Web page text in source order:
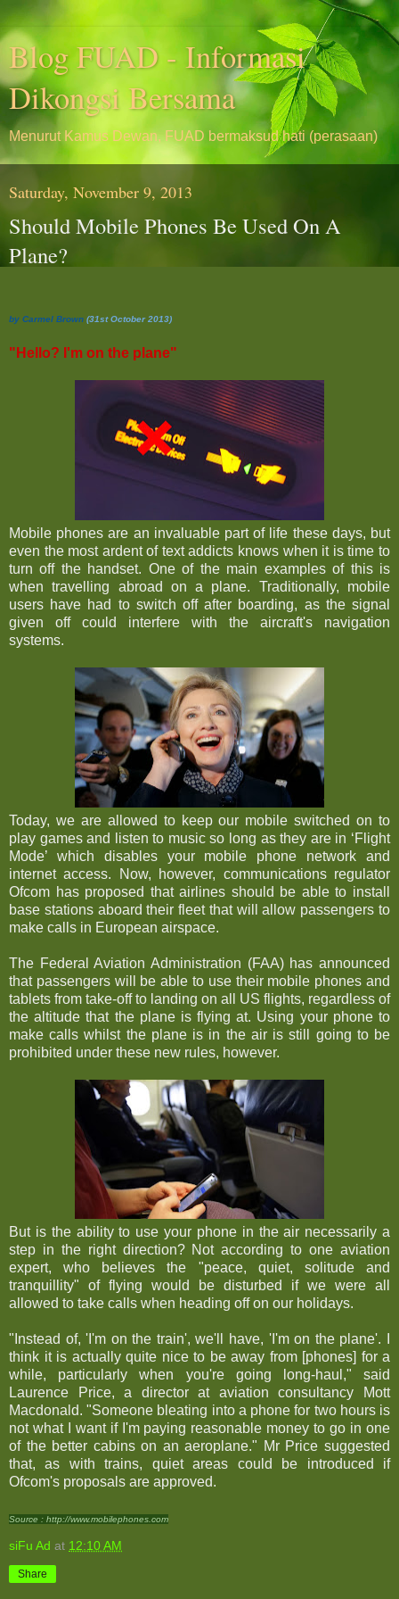
Blog FUAD - Informasi
Dikongsi Bersama
Menurut Kamus Dewan, FUAD bermaksud hati (perasaan)
Saturday, November 9, 2013
Should Mobile Phones Be Used On A
Plane?
by Carmel Brown (31st October 2013)
"Hello? I'm on the plane"
Mobile phones are an invaluable part of life these days, but
even the most ardent of text addicts knows when it is time to
turn off the handset. One of the main examples of this is
when travelling abroad on a plane. Traditionally, mobile
users have had to switch off after boarding, as the signal
given off could interfere with the aircraft's navigation
systems.
Today, we are allowed to keep our mobile switched on to
play games and listen to music so long as they are in ‘Flight
Mode’ which disables your mobile phone network and
internet access. Now, however, communications regulator
Ofcom has proposed that airlines should be able to install
base stations aboard their fleet that will allow passengers to
make calls in European airspace.
The Federal Aviation Administration (FAA) has announced
that passengers will be able to use their mobile phones and
tablets from take-off to landing on all US flights, regardless of
the altitude that the plane is flying at. Using your phone to
make calls whilst the plane is in the air is still going to be
prohibited under these new rules, however.
But is the ability to use your phone in the air necessarily a
step in the right direction? Not according to one aviation
expert, who believes the "peace, quiet, solitude and
tranquillity" of flying would be disturbed if we were all
allowed to take calls when heading off on our holidays.
"Instead of, 'I'm on the train', we'll have, 'I'm on the plane'. I
think it is actually quite nice to be away from [phones] for a
while, particularly when you're going long-haul," said
Laurence Price, a director at aviation consultancy Mott
Macdonald. "Someone bleating into a phone for two hours is
not what I want if I'm paying reasonable money to go in one
of the better cabins on an aeroplane." Mr Price suggested
that, as with trains, quiet areas could be introduced if
Ofcom's proposals are approved.
Source : http://www.mobilephones.com
siFu Ad at 12:10 AM
Share